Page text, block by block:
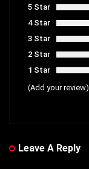
5 Star
4 Star
3 Star
2 Star
1 Star
(Add your review)
Leave A Reply